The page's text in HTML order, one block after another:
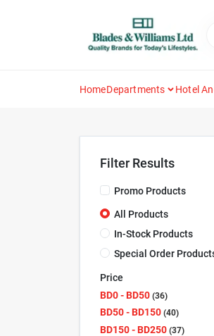
HomeDepartments Hotel
Filter Results
Promo Products
All Products
In-Stock Products
Special Order
Price
BD0 - BD50 36
BD50 - BD150 40
BD150 - BD250 37